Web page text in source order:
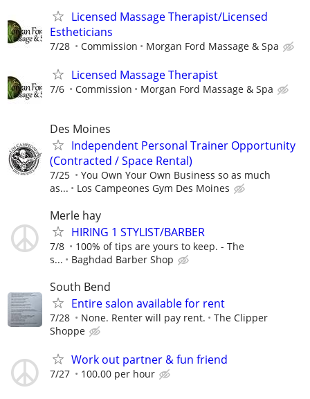
Licensed Massage Therapist/Licensed
Estheticians
7/28 Commission Morgan Ford Massage & Spa
Licensed Massage Therapist
7/6 Commission Morgan Ford Massage & Spa
Des Moines
Independent Personal Trainer Opportunity
(Contracted / Space Rental)
7/25
You Own Your Own Business so as much
as...
Los Campeones Gym Des Moines
Merle hay
HIRING 1 STYLIST/BARBER
7/8
100% of tips are yours to keep. - The
s...
Baghdad Barber Shop
South Bend
Entire salon available for rent
7/28 None. Renter will pay rent.
The Clipper
Shoppe
Work out partner & fun friend
7/27 100.00 per hour